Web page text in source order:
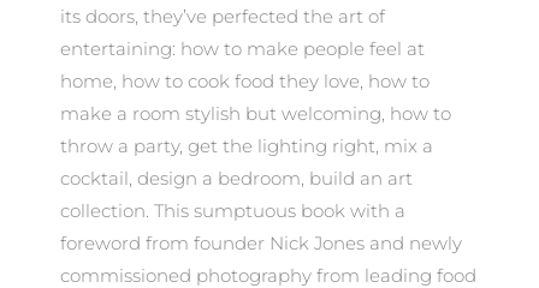
its doors, they’ve perfected the art of
entertaining: how to make people feel at
home, how to cook food they love, how to
make a room stylish but welcoming, how to
throw a party, get the lighting right, mix a
cocktail, design a bedroom, build an art
collection. This sumptuous book with a
foreword from founder Nick Jones and newly
commissioned photography from leading food